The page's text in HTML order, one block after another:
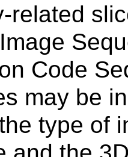
related
Code
may be
type of